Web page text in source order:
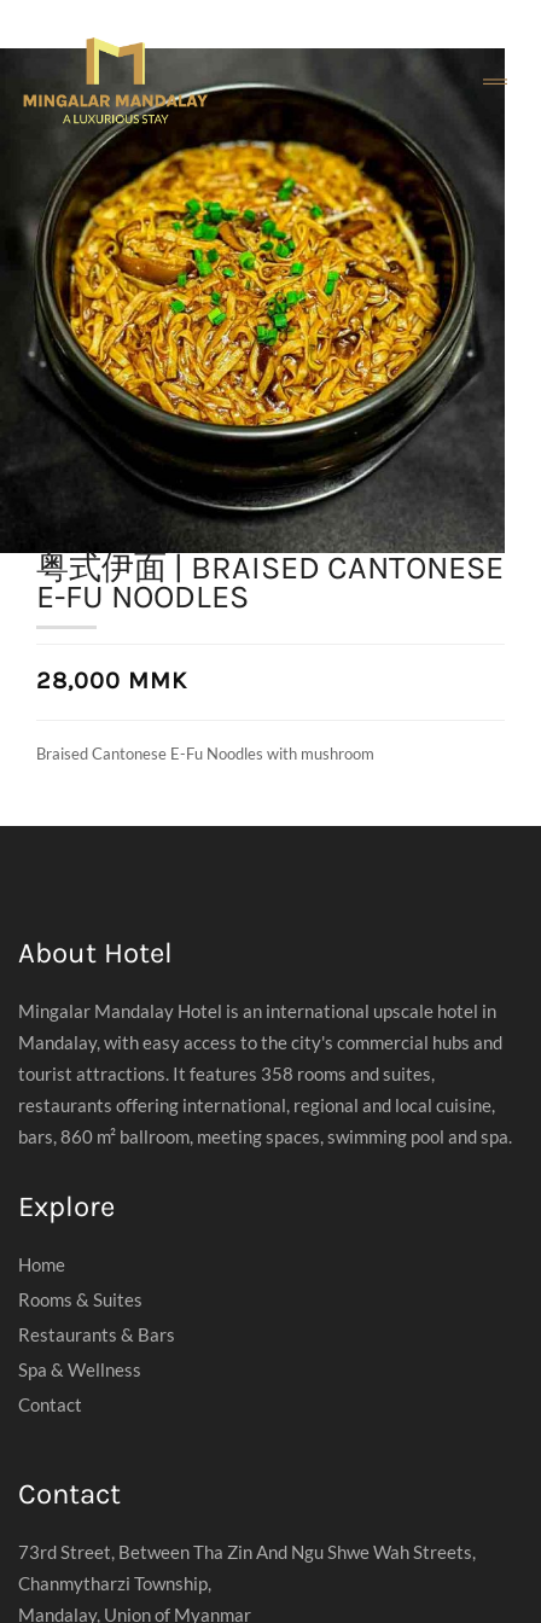
粤式伊面 | BRAISED CANTONESE
E-FU NOODLES
28,000 MMK
Braised Cantonese E-Fu Noodles with mushroom
About Hotel
Mingalar Mandalay Hotel is an international upscale hotel in
Mandalay, with easy access to the city's commercial hubs and
tourist attractions. It features 358 rooms and suites,
restaurants offering international, regional and local cuisine,
bars, 860 m² ballroom, meeting spaces, swimming pool and spa.
Explore
Home
Rooms & Suites
Restaurants & Bars
Spa & Wellness
Contact
Contact
73rd Street, Between Tha Zin And Ngu Shwe Wah Streets,
Chanmytharzi Township,
Mandalay, Union of Myanmar